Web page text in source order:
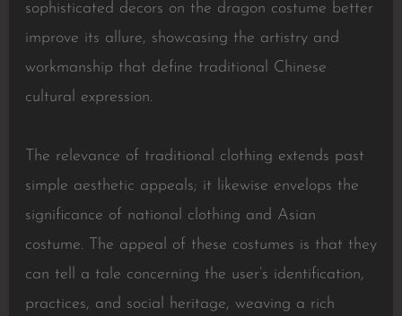
sophisticated decors on the dragon costume better
improve its allure, showcasing the artistry and
workmanship that define traditional Chinese
cultural expression.
The relevance of traditional clothing extends past
simple aesthetic appeals; it likewise envelops the
significance of national clothing and Asian
costume. The appeal of these costumes is that they
can tell a tale concerning the user’s identification,
practices, and social heritage, weaving a rich